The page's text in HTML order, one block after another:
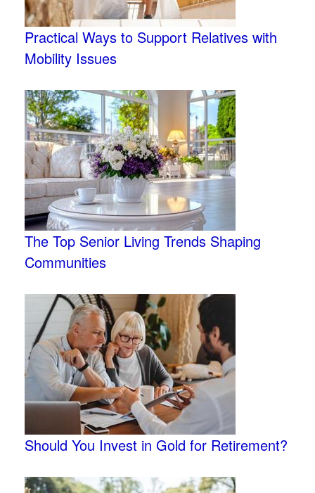
Practical Ways to Support Relatives with
Mobility Issues
The Top Senior Living Trends Shaping
Communities
Should You Invest in Gold for Retirement?